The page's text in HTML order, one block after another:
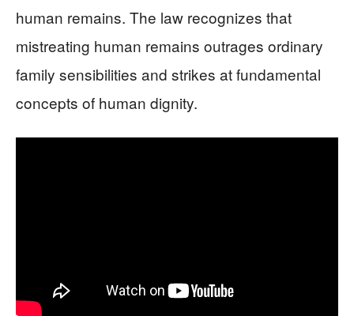
human remains. The law recognizes that
mistreating human remains outrages ordinary
family sensibilities and strikes at fundamental
concepts of human dignity.